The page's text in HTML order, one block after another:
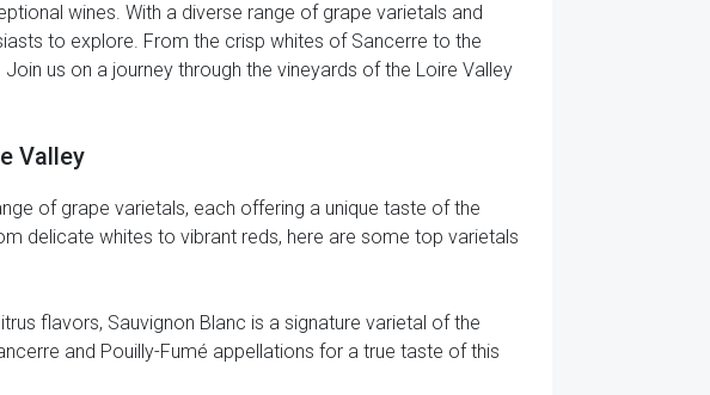
wines. With a diverse range of grape varietals and
to explore. From the crisp whites of Sancerre to the
us on a journey through the vineyards of the Loire Valley
Valley
of grape varietals, each offering a unique taste of the
delicate whites to vibrant reds, here are some top varietals
flavors, Sauvignon Blanc is a signature varietal of the
and Pouilly-Fumé appellations for a true taste of this